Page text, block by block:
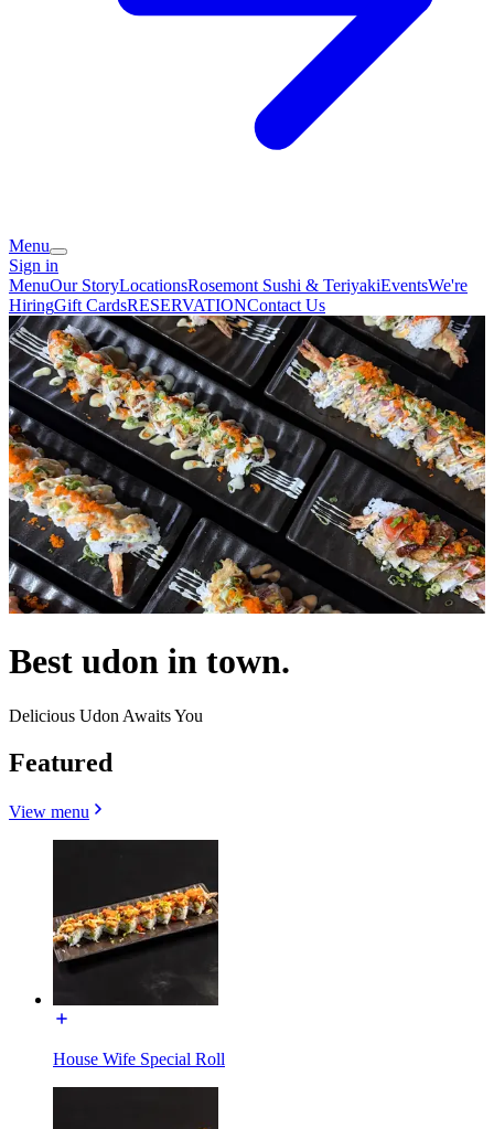
Menu
Sign in
MenuOur StoryLocationsRosemont Sushi & TeriyakiEventsWe're
HiringGift CardsRESERVATIONContact Us
Best udon in town.
Delicious Udon Awaits You
Featured
View menu
House Wife Special Roll